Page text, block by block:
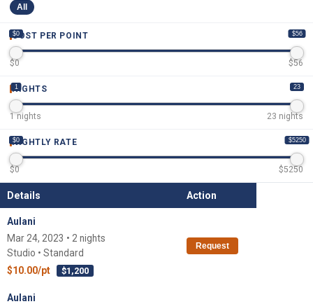
All
COST PER POINT
$0 $56
$0 $56
NIGHTS
1 23
1nights 23 nights
NIGHTLY RATE
$0 $5250
$0 $5250
Details Action
Aulani
Mar 24, 2023 • 2 nights
Studio • Standard
$10.00/pt
$1,200
Request
Aulani